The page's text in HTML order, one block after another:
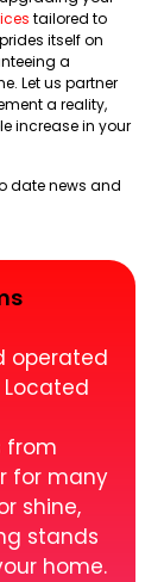
tailored to
itself on
a
Let us partner
a reality,
increase in your
date news and
operated
from
for many
shine,
stands
home.